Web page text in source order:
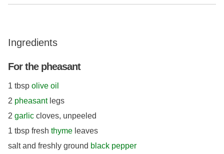
Ingredients
For the pheasant
1 tbsp olive oil
2 pheasantlegs
2 garlic cloves, unpeeled
1 tbsp fresh thyme leaves
salt and freshly ground black pepper